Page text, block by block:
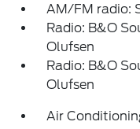
AM/FM radio:
Radio: B&O
Olufsen
Radio: B&O
Olufsen
Air